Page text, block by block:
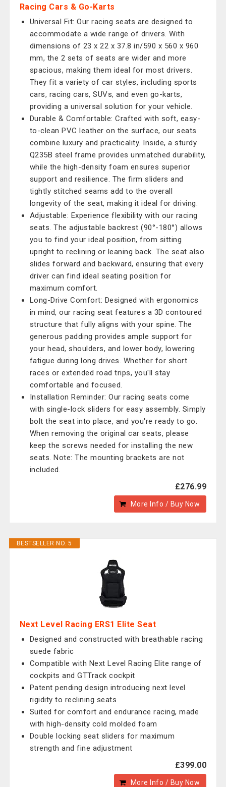
Racing Cars & Go-Karts
Universal Fit: Our racing seats are designed to
accommodate a wide range of drivers. With
dimensions of 23 x 22 x 37.8 in/590 x 560 x 960
mm, the 2 sets of seats are wider and more
spacious, making them ideal for most drivers.
They fit a variety of car styles, including sports
cars, racing cars, SUVs, and even go-karts,
providing a universal solution for your vehicle.
Durable & Comfortable: Crafted with soft, easy-
to-clean PVC leather on the surface, our seats
combine luxury and practicality. Inside, a sturdy
Q235B steel frame provides unmatched durability,
while the high-density foam ensures superior
support and resilience. The firm sliders and
tightly stitched seams add to the overall
longevity of the seat, making it ideal for driving.
Adjustable: Experience flexibility with our racing
seats. The adjustable backrest (90°-180°) allows
you to find your ideal position, from sitting
upright to reclining or leaning back. The seat also
slides forward and backward, ensuring that every
driver can find ideal seating position for
maximum comfort.
Long-Drive Comfort: Designed with ergonomics
in mind, our racing seat features a 3D contoured
structure that fully aligns with your spine. The
generous padding provides ample support for
your head, shoulders, and lower body, lowering
fatigue during long drives. Whether for short
races or extended road trips, you'll stay
comfortable and focused.
Installation Reminder: Our racing seats come
with single-lock sliders for easy assembly. Simply
bolt the seat into place, and you're ready to go.
When removing the original car seats, please
keep the screws needed for installing the new
seats. Note: The mounting brackets are not
included.
£276.99
More Info / Buy Now
BESTSELLER NO. 5
Next Level Racing ERS1 Elite Seat
Designed and constructed with breathable racing
suede fabric
Compatible with Next Level Racing Elite range of
cockpits and GTTrack cockpit
Patent pending design introducing next level
rigidity to reclining seats
Suited for comfort and endurance racing, made
with high-density cold molded foam
Double locking seat sliders for maximum
strength and fine adjustment
£399.00
More Info / Buy Now